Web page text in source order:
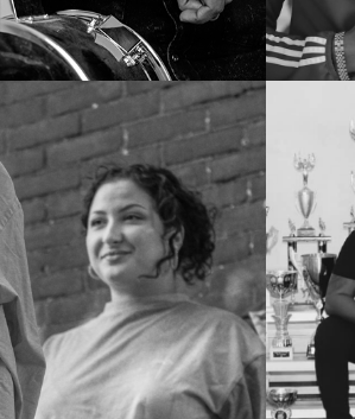
Mentoren Docenten